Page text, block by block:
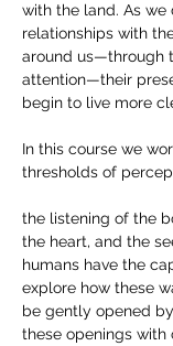
with the land. As we
relationships with
around us—through
attention—their
begin to live more
In this course we
thresholds of
the listening of the
the heart, and the
humans have the
explore how these
be gently opened
these openings with